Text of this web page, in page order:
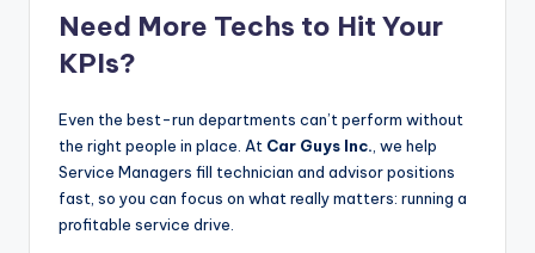
Need More Techs to Hit Your
KPIs?
Even the best-run departments can’t perform without
the right people in place. At Car Guys Inc. , we help
Service Managers fill technician and advisor positions
fast, so you can focus on what really matters: running a
profitable service drive.